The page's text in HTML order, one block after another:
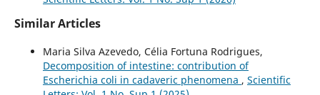
Similar Articles
Maria Silva Azevedo, Célia Fortuna Rodrigues,
Decomposition of intestine: contribution of
Escherichia coli in cadaveric phenomena , Scientific